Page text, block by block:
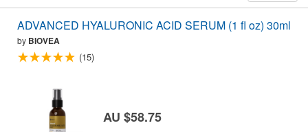
ADVANCED HYALURONIC ACID SERUM (1 fl oz) 30ml
by BIOVEA
(15)
AU $58.75